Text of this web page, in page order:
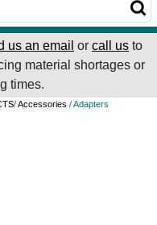
us an email or call us to
material shortages or
times.
/Accessories / Adapters